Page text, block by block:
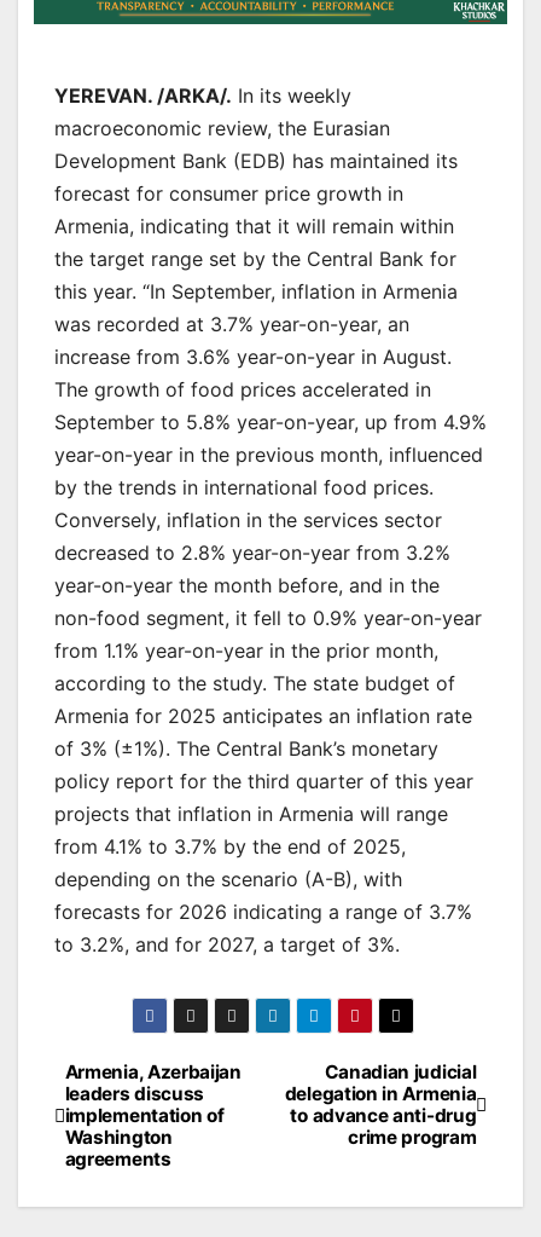
YEREVAN. /ARKA/. In its weekly
macroeconomic review, the Eurasian
Development Bank (EDB) has maintained its
forecast for consumer price growth in
Armenia, indicating that it will remain within
the target range set by the Central Bank for
this year. “In September, inflation in Armenia
was recorded at 3.7% year-on-year, an
increase from 3.6% year-on-year in August.
The growth of food prices accelerated in
September to 5.8% year-on-year, up from 4.9%
year-on-year in the previous month, influenced
by the trends in international food prices.
Conversely, inflation in the services sector
decreased to 2.8% year-on-year from 3.2%
year-on-year the month before, and in the
non-food segment, it fell to 0.9% year-on-year
from 1.1% year-on-year in the prior month,
according to the study. The state budget of
Armenia for 2025 anticipates an inflation rate
of 3% (±1%). The Central Bank’s monetary
policy report for the third quarter of this year
projects that inflation in Armenia will range
from 4.1% to 3.7% by the end of 2025,
depending on the scenario (A-B), with
forecasts for 2026 indicating a range of 3.7%
to 3.2%, and for 2027, a target of 3%.
Post
navigation
Canadian judicial
delegation in Armenia
to advance anti-drug
crime program
Armenia, Azerbaijan
leaders discuss
implementation of
Washington
agreements